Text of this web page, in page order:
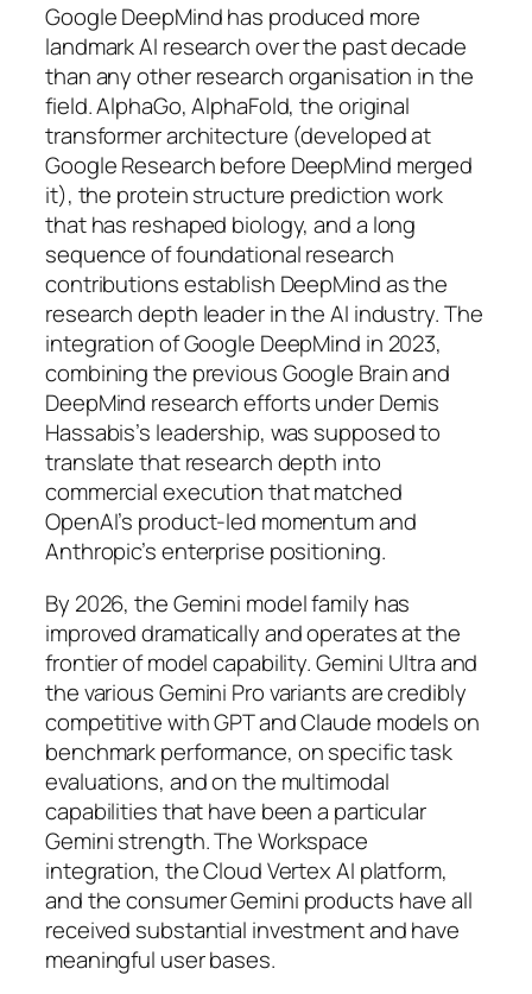
Google DeepMind has produced more
landmark AI research over the past decade
than any other research organisation in the
field. AlphaGo, AlphaFold, the original
transformer architecture (developed at
Google Research before DeepMind merged
it), the protein structure prediction work
that has reshaped biology, and a long
sequence of foundational research
contributions establish DeepMind as the
research depth leader in the AI industry. The
integration of Google DeepMind in 2023,
combining the previous Google Brain and
DeepMind research efforts under Demis
Hassabis’s leadership, was supposed to
translate that research depth into
commercial execution that matched
OpenAI’s product-led momentum and
Anthropic’s enterprise positioning.
By 2026, the Gemini model family has
improved dramatically and operates at the
frontier of model capability. Gemini Ultra and
the various Gemini Pro variants are credibly
competitive with GPT and Claude models on
benchmark performance, on specific task
evaluations, and on the multimodal
capabilities that have been a particular
Gemini strength. The Workspace
integration, the Cloud Vertex AI platform,
and the consumer Gemini products have all
received substantial investment and have
meaningful user bases.